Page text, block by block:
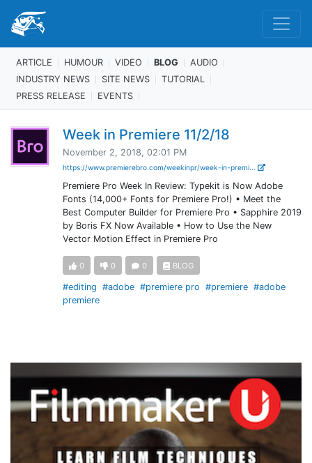
ARTICLE HUMOUR VIDEO BLOG
AUDIO
INDUSTRY NEWS
SITE NEWS
TUTORIAL
PRESS RELEASE
EVENTS
Week in Premiere 11/2/18
November 2, 2018, 02:01 PM
https://www.premierebro.com/weekinpr/week-in-premi...
Premiere Pro Week In Review: Typekit is Now Adobe
Fonts (14,000+ Fonts for Premiere Pro!) • Meet the
Best Computer Builder for Premiere Pro • Sapphire 2019
by Boris FX Now Available • How to Use the New
Vector Motion Effect in Premiere Pro
0 0 0 BLOG
#editing #adobe #premiere pro #premiere #adobe
premiere